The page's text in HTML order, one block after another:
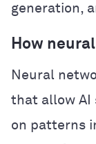
generation,
How
Neural
that allow AI
on patterns